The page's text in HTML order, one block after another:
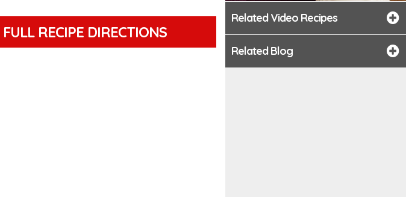
FULL RECIPE DIRECTIONS
Related Video Recipes
Related Blog